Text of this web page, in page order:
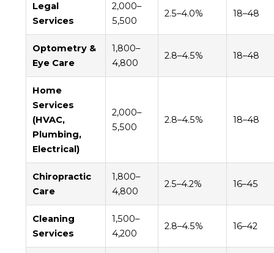
Legal
Services
2,000–
5,500
2.5–4.0% 18–48
Optometry &
Eye Care
1,800–
4,800
2.8–4.5% 18–48
Home
Services
(HVAC,
Plumbing,
Electrical)
2,000–
5,500
2.8–4.5% 18–48
Chiropractic
Care
1,800–
4,800
2.5–4.2% 16–45
Cleaning
Services
1,500–
4,200
2.8–4.5% 16–42